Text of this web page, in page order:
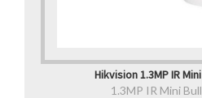
Hikvision 1.3MP IR
1.3MP IR Mini